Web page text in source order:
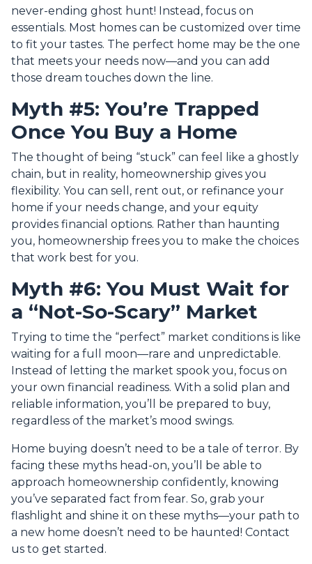
never-ending ghost hunt! Instead, focus on
essentials. Most homes can be customized over time
to fit your tastes. The perfect home may be the one
that meets your needs now—and you can add
those dream touches down the line.
Myth #5: You’re Trapped
Once You Buy a Home
The thought of being “stuck” can feel like a ghostly
chain, but in reality, homeownership gives you
flexibility. You can sell, rent out, or refinance your
home if your needs change, and your equity
provides financial options. Rather than haunting
you, homeownership frees you to make the choices
that work best for you.
Myth #6: You Must Wait for
a “Not-So-Scary” Market
Trying to time the “perfect” market conditions is like
waiting for a full moon—rare and unpredictable.
Instead of letting the market spook you, focus on
your own financial readiness. With a solid plan and
reliable information, you’ll be prepared to buy,
regardless of the market’s mood swings.
Home buying doesn’t need to be a tale of terror. By
facing these myths head-on, you’ll be able to
approach homeownership confidently, knowing
you’ve separated fact from fear. So, grab your
flashlight and shine it on these myths—your path to
a new home doesn’t need to be haunted! Contact
us to get started.